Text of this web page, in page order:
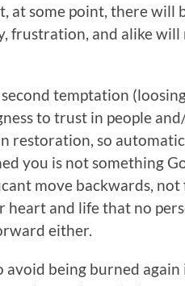
at some point, there will
frustration, and alike will
temptation
to trust in people
restoration, so
you is not something
move backwards,
and life that no
either.
avoid being burned